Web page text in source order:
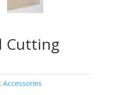
Cutting
Accessories